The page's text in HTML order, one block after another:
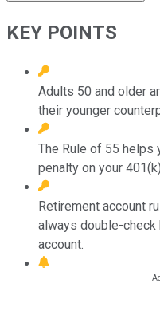
KEY POINTS
Adults 50 and older
their younger
The Rule of 55 helps
penalty on your
Retirement account
always double-
account.